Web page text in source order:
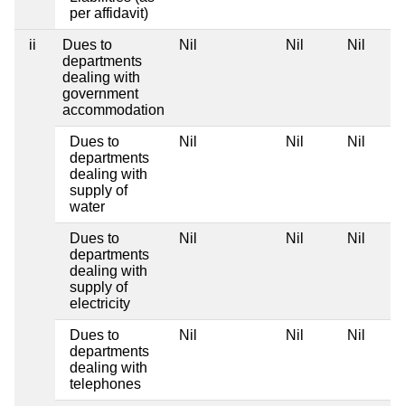
per affidavit)
ii
Dues to
departments
dealing with
government
accommodation
Nil Nil Nil
Dues to
departments
dealing with
supply of
water
Nil Nil Nil
Dues to
departments
dealing with
supply of
electricity
Nil Nil Nil
Dues to
departments
dealing with
telephones
Nil Nil Nil